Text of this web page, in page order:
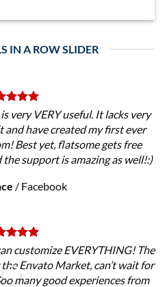
IN A ROW SLIDER
very VERY useful. It lacks very
and have created my first ever
Best yet, flatsome gets free
support is amazing as well!:)
/ Facebook
customize EVERYTHING! The
Envato Market, can’t wait for
many good experiences from